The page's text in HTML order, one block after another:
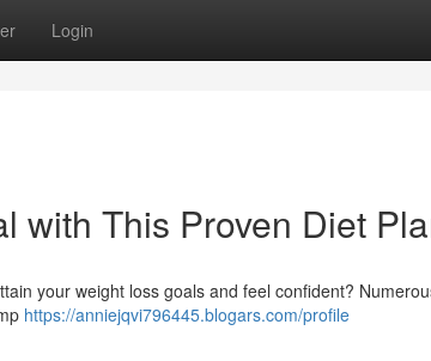
Login
with This Proven Diet
your weight loss goals and feel confident?
https://anniejqvi796445.blogars.com/profile